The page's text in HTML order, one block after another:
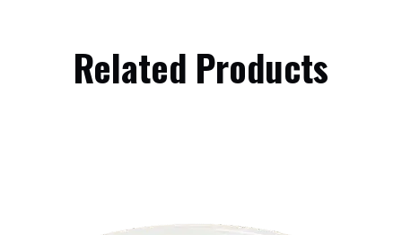
Related Products